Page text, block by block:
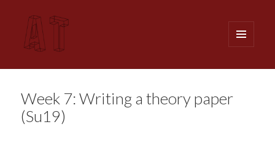
WIDGETS
Week 7: Writing a theory paper
(Su19)